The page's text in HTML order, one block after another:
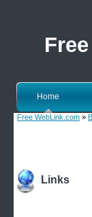
Home
Free WebLink.com »
Links